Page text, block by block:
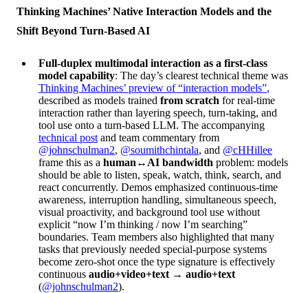
Thinking Machines’ Native Interaction Models and the
Shift Beyond Turn-Based AI
Full-duplex multimodal interaction as a first-class
model capability: The day’s clearest technical theme was
Thinking Machines’ preview of “interaction models”,
described as models trained from scratch for real-time
interaction rather than layering speech, turn-taking, and
tool use onto a turn-based LLM. The accompanying
technical post and team commentary from
@johnschulman2, @soumithchintala, and @cHHillee
frame this as a human↔AI bandwidth problem: models
should be able to listen, speak, watch, think, search, and
react concurrently. Demos emphasized continuous-time
awareness, interruption handling, simultaneous speech,
visual proactivity, and background tool use without
explicit “now I’m thinking / now I’m searching”
boundaries. Team members also highlighted that many
tasks that previously needed special-purpose systems
become zero-shot once the type signature is effectively
continuous audio+video+text → audio+text
(@johnschulman2).